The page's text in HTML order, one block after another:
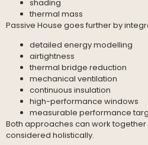
shading
thermal mass
Passive House goes further by
detailed energy modelling
airtightness
thermal bridge reduction
mechanical ventilation
continuous insulation
high-performance windows
measurable performance
Both approaches can work
considered holistically.